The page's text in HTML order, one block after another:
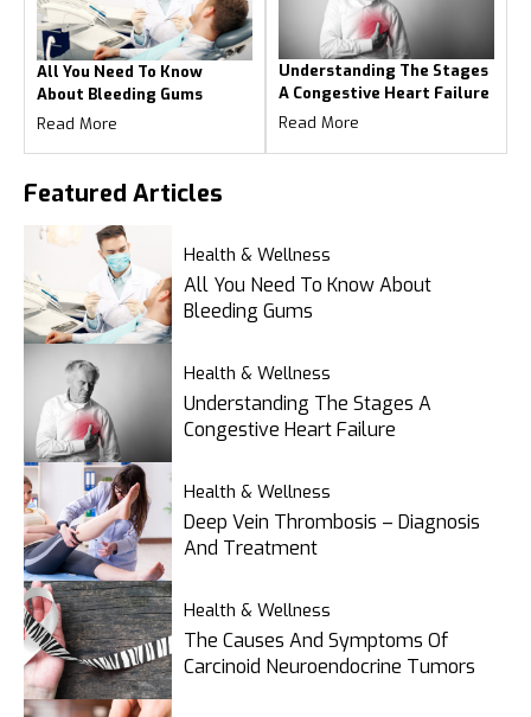
All You Need To Know
About Bleeding Gums
Read More
Understanding The Stages
A Congestive Heart Failure
Read More
Featured Articles
Health & Wellness
All You Need To Know About
Bleeding Gums
Health & Wellness
Understanding The Stages A
Congestive Heart Failure
Health & Wellness
Deep Vein Thrombosis – Diagnosis
And Treatment
Health & Wellness
The Causes And Symptoms Of
Carcinoid Neuroendocrine Tumors